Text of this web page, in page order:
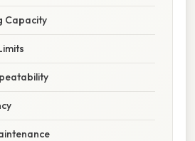
Capacity